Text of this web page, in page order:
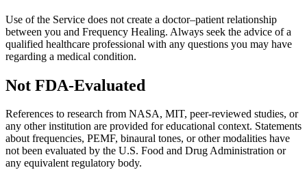
Use of the Service does not create a doctor–patient relationship
between you and Frequency Healing. Always seek the advice of a
qualified healthcare professional with any questions you may have
regarding a medical condition.
Not FDA-Evaluated
References to research from NASA, MIT, peer-reviewed studies, or
any other institution are provided for educational context. Statements
about frequencies, PEMF, binaural tones, or other modalities have
not been evaluated by the U.S. Food and Drug Administration or
any equivalent regulatory body.